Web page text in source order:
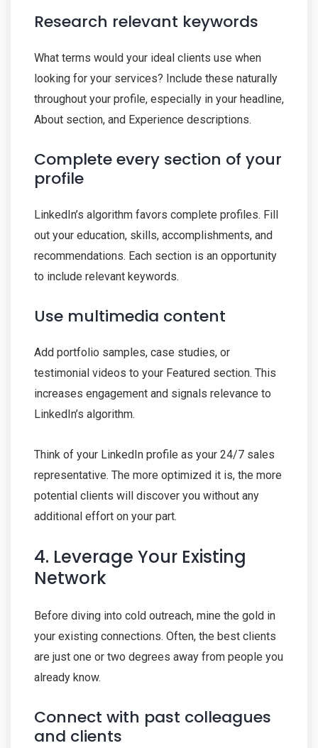
Research relevant keywords
What terms would your ideal clients use when
looking for your services? Include these naturally
throughout your profile, especially in your headline,
About section, and Experience descriptions.
Complete every section of your
profile
LinkedIn’s algorithm favors complete profiles. Fill
out your education, skills, accomplishments, and
recommendations. Each section is an opportunity
to include relevant keywords.
Use multimedia content
Add portfolio samples, case studies, or
testimonial videos to your Featured section. This
increases engagement and signals relevance to
LinkedIn’s algorithm.
Think of your LinkedIn profile as your 24/7 sales
representative. The more optimized it is, the more
potential clients will discover you without any
additional effort on your part.
4. Leverage Your Existing
Network
Before diving into cold outreach, mine the gold in
your existing connections. Often, the best clients
are just one or two degrees away from people you
already know.
Connect with past colleagues
and clients